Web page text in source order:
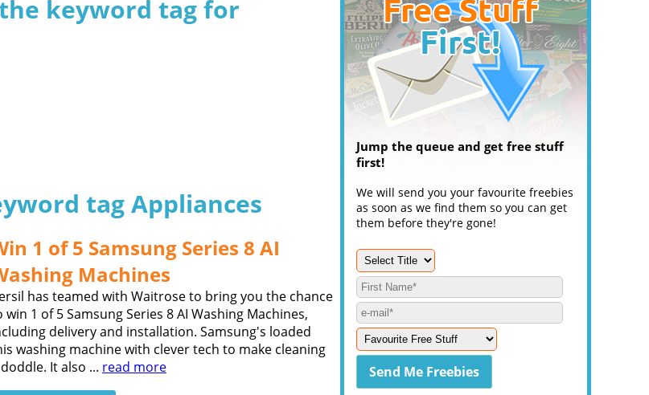
keyword tag for
tag Appliances
1 of 5 Samsung Series 8 AI
Machines
has teamed with Waitrose to bring you the chance
win 1 of 5 Samsung Series 8 AI Washing Machines,
delivery and installation. Samsung's loaded
washing machine with clever tech to make cleaning
It also ... read more
Jump the queue and get free stuff
first!
We will send you your favourite freebies
as soon as we find them so you can get
them before they're gone!